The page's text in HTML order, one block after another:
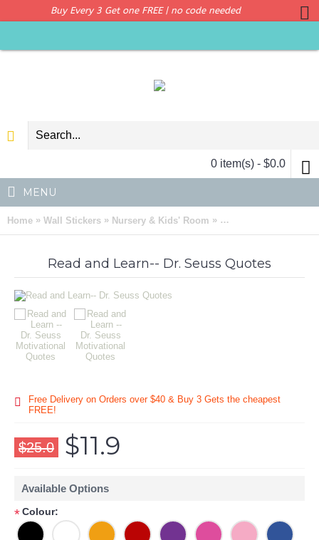
Buy Every 3 Get one FREE | no code needed
0 item(s) - $0.0
MENU
Home » Wall Stickers » Nursery & Kids' Room » Read and Learn --
Read and Learn-- Dr. Seuss Quotes
Free Delivery on Orders over $40 & Buy 3 Gets the cheapest
FREE!
$25.0 $11.9
Available Options
*Colour: